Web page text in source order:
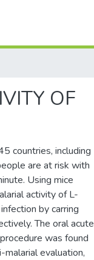
OF
countries, including
are at risk with
Using mice
activity of L-
by carring
The oral acute
was found
evaluation,